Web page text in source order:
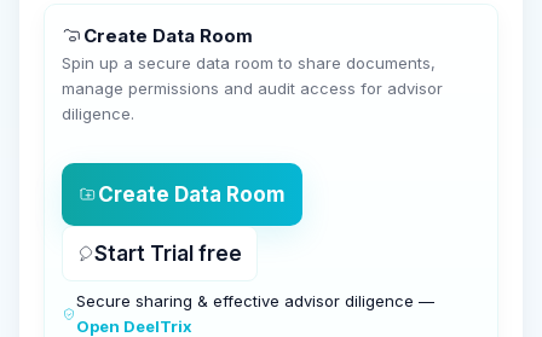
Create Data Room
Spin up a secure data room to share documents,
manage permissions and audit access for advisor
diligence.
Create Data Room
Start Trial free
Secure sharing & effective advisor diligence —
Open DeelTrix